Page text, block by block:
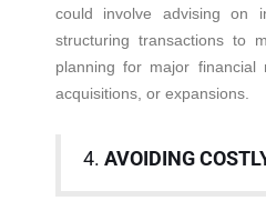
could involve advising on
structuring transactions to
planning for major financial
acquisitions, or expansions.
4. AVOIDING